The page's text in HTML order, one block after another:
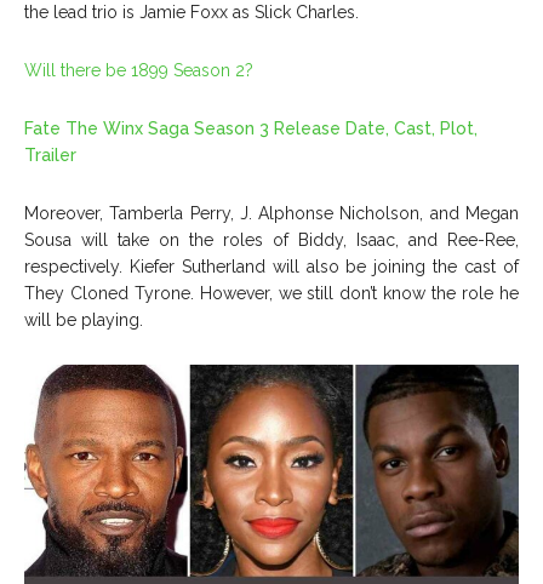
the lead trio is Jamie Foxx as Slick Charles.
Will there be 1899 Season 2?
Fate The Winx Saga Season 3 Release Date, Cast, Plot,
Trailer
Moreover, Tamberla Perry, J. Alphonse Nicholson, and Megan
Sousa will take on the roles of Biddy, Isaac, and Ree-Ree,
respectively. Kiefer Sutherland will also be joining the cast of
They Cloned Tyrone. However, we still don’t know the role he
will be playing.